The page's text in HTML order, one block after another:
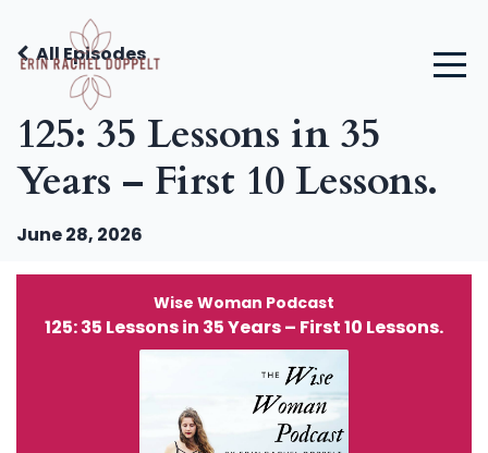
125: 35 Lessons in 35
Years – First 10 Lessons.
All Episodes
June 28, 2026